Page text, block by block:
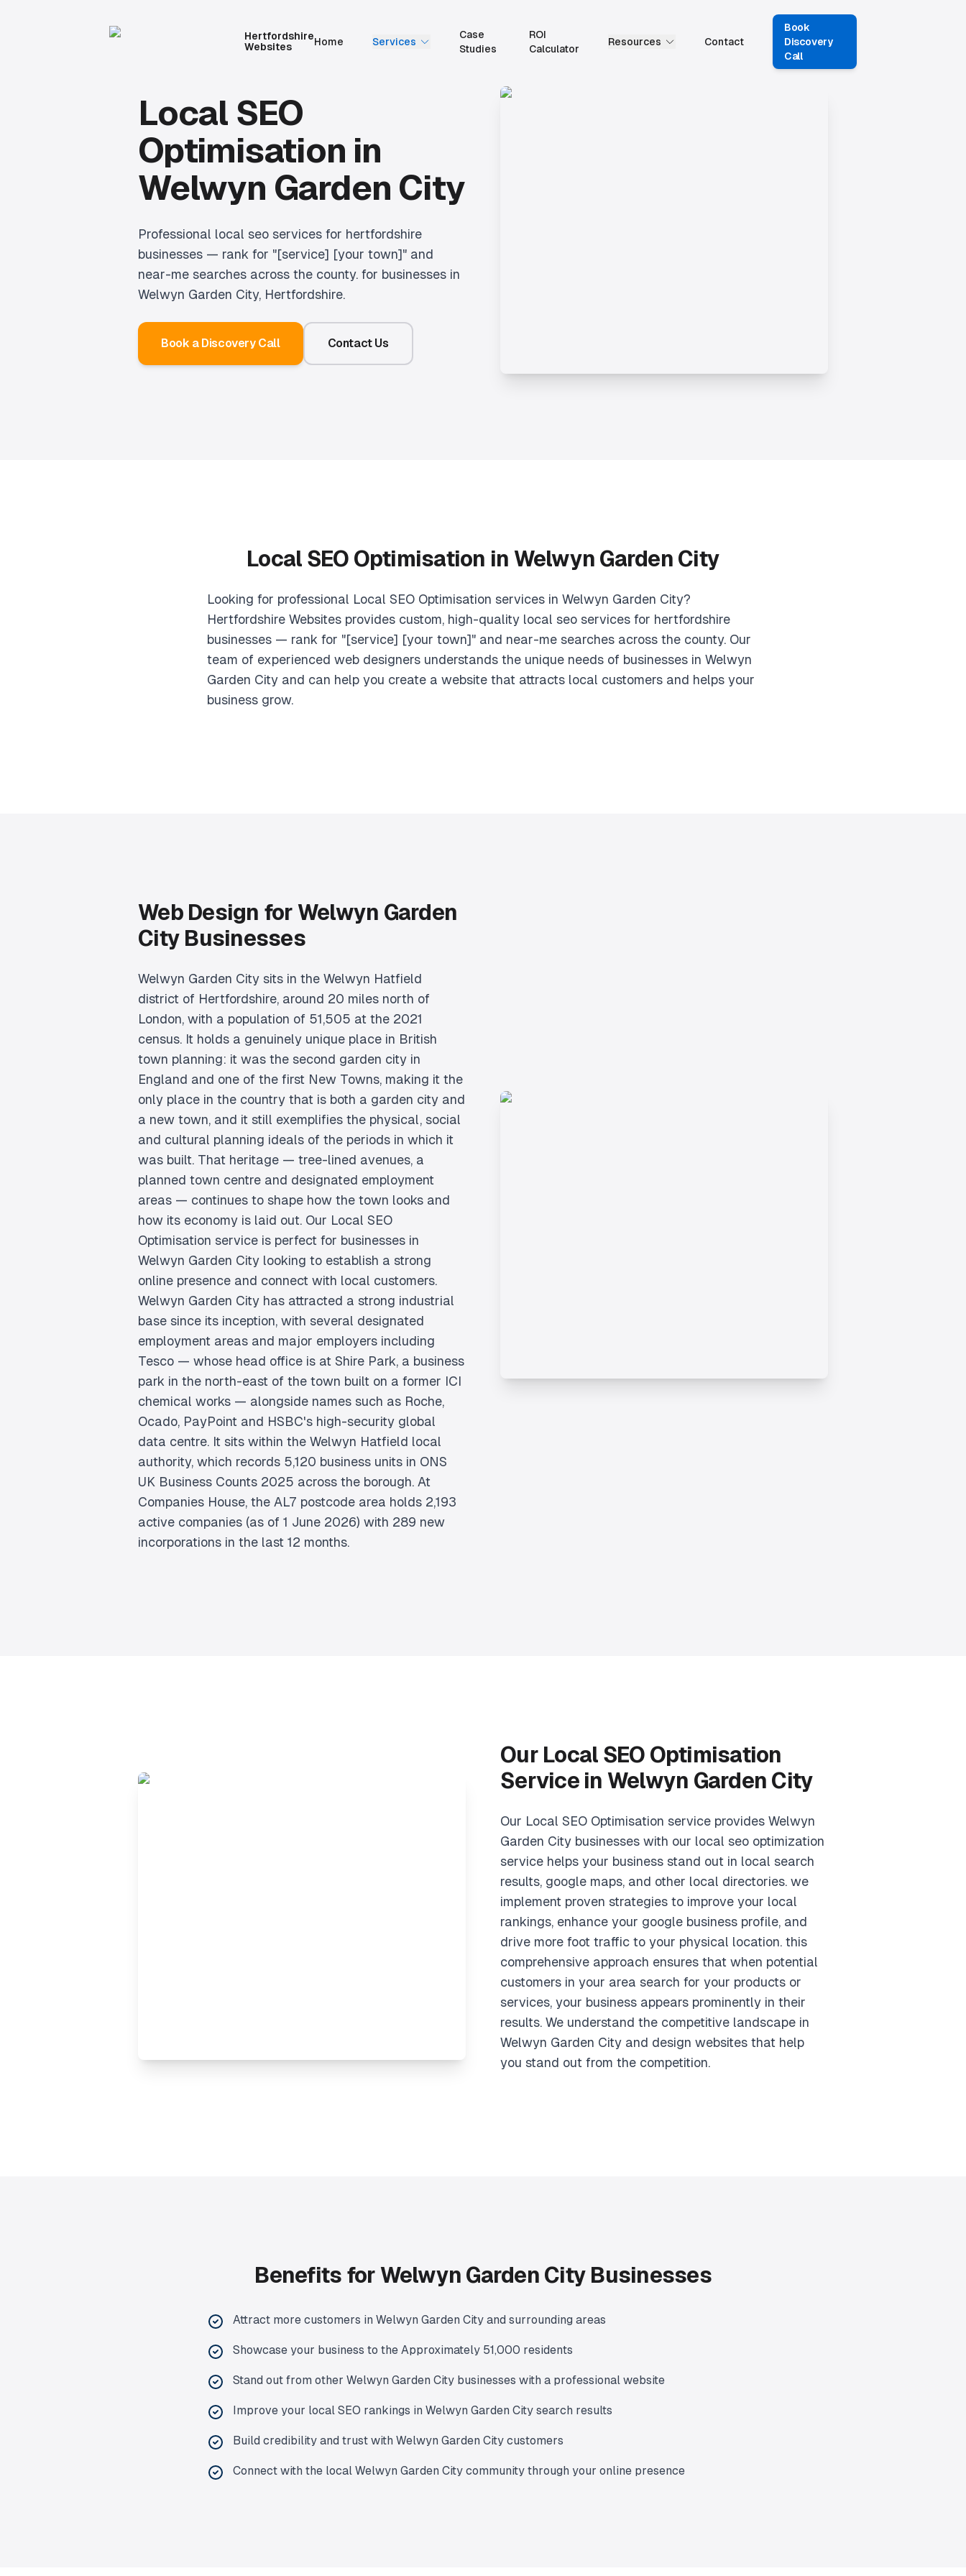
Hertfordshire
Websites
Home Services
Case
Studies
ROI
Calculator
Resources Contact
Book
Discovery
Call
Local SEO
Optimisation in
Welwyn Garden City
Professional local seo services for hertfordshire
businesses — rank for "[service] [your town]" and
near-me searches across the county. for businesses in
Welwyn Garden City, Hertfordshire.
Book a Discovery Call Contact Us
Local SEO Optimisation in Welwyn Garden City
Looking for professional Local SEO Optimisation services in Welwyn Garden City?
Hertfordshire Websites provides custom, high-quality local seo services for hertfordshire
businesses — rank for "[service] [your town]" and near-me searches across the county. Our
team of experienced web designers understands the unique needs of businesses in Welwyn
Garden City and can help you create a website that attracts local customers and helps your
business grow.
Web Design for Welwyn Garden
City Businesses
Welwyn Garden City sits in the Welwyn Hatfield
district of Hertfordshire, around 20 miles north of
London, with a population of 51,505 at the 2021
census. It holds a genuinely unique place in British
town planning: it was the second garden city in
England and one of the first New Towns, making it the
only place in the country that is both a garden city and
a new town, and it still exemplifies the physical, social
and cultural planning ideals of the periods in which it
was built. That heritage — tree-lined avenues, a
planned town centre and designated employment
areas — continues to shape how the town looks and
how its economy is laid out. Our Local SEO
Optimisation service is perfect for businesses in
Welwyn Garden City looking to establish a strong
online presence and connect with local customers.
Welwyn Garden City has attracted a strong industrial
base since its inception, with several designated
employment areas and major employers including
Tesco — whose head office is at Shire Park, a business
park in the north-east of the town built on a former ICI
chemical works — alongside names such as Roche,
Ocado, PayPoint and HSBC's high-security global
data centre. It sits within the Welwyn Hatfield local
authority, which records 5,120 business units in ONS
UK Business Counts 2025 across the borough. At
Companies House, the AL7 postcode area holds 2,193
active companies (as of 1 June 2026) with 289 new
incorporations in the last 12 months.
Our Local SEO Optimisation
Service in Welwyn Garden City
Our Local SEO Optimisation service provides Welwyn
Garden City businesses with our local seo optimization
service helps your business stand out in local search
results, google maps, and other local directories. we
implement proven strategies to improve your local
rankings, enhance your google business profile, and
drive more foot traffic to your physical location. this
comprehensive approach ensures that when potential
customers in your area search for your products or
services, your business appears prominently in their
results. We understand the competitive landscape in
Welwyn Garden City and design websites that help
you stand out from the competition.
Benefits for Welwyn Garden City Businesses
Attract more customers in Welwyn Garden City and surrounding areas
Showcase your business to the Approximately 51,000 residents
Stand out from other Welwyn Garden City businesses with a professional website
Improve your local SEO rankings in Welwyn Garden City search results
Build credibility and trust with Welwyn Garden City customers
Connect with the local Welwyn Garden City community through your online presence